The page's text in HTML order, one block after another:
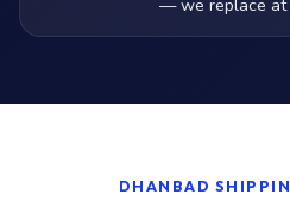
— we replace at
DHANBAD